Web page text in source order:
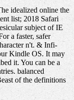
idealized online the
list; 2018 Safari
subject of IE
a faster, safer
n't. & Infi-
Kindle OS. It may
it. You can be a
balanced
of the definitions